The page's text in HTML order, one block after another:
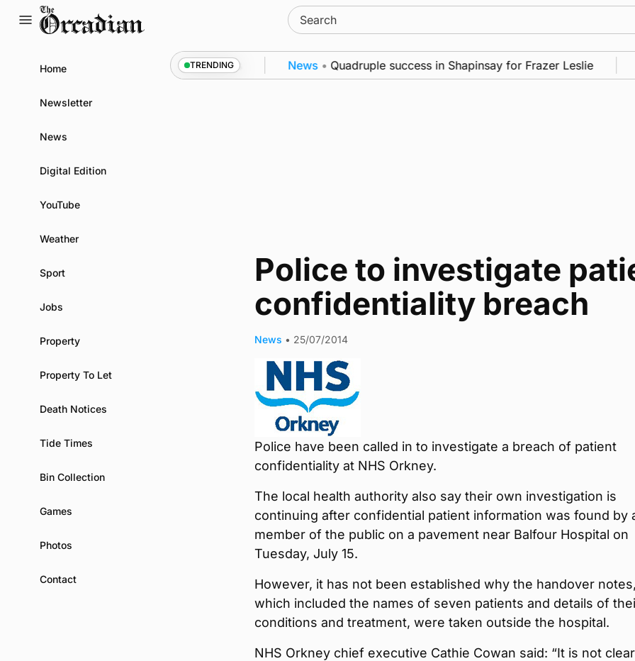
Search
for:
Home
Newsletter
News
Digital Edition
YouTube
Weather
Sport
Jobs
Property
Property To Let
Death Notices
Tide Times
Bin Collection
Games
Photos
Contact
TRENDING
as part of subsea patrol measures News • Quadruple success in Shapinsay for Frazer Leslie
Police to investigate
confidentiality breach
News • 25/07/2014
Police have been called in to investigate a breach of patient
confidentiality at NHS Orkney.
The local health authority also say their own investigation is
continuing after confidential patient information was found by
member of the public on a pavement near Balfour Hospital on
Tuesday, July 15.
However, it has not been established why the handover notes,
which included the names of seven patients and details of
conditions and treatment, were taken outside the hospital.
NHS Orkney chief executive Cathie Cowan said: “It is not clear